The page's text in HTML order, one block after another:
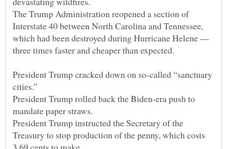
The Trump Administration reopened a section of
Interstate 40 between North Carolina and Tennessee,
which had been destroyed during Hurricane Helene —
President Trump cracked down on so-called “sanctuary
President Trump rolled back the Biden-era push to
President Trump instructed the Secretary of the
Treasury to stop production of the penny, which costs